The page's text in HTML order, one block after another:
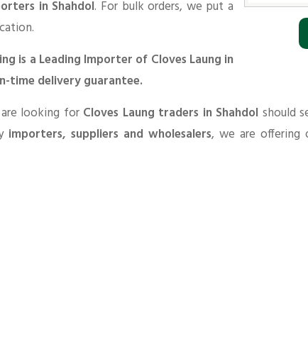
in Shahdol. For bulk orders, we put a
is a Leading Importer of Cloves Laung in
time delivery guarantee.
looking for Cloves Laung traders in Shahdol should
importers, suppliers and wholesalers, we are offering